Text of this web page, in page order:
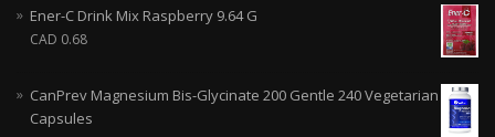
Ener-C Drink Mix Raspberry 9.64 G
CAD 0.68
CanPrev Magnesium Bis-Glycinate 200 Gentle 240 Vegetarian
Capsules